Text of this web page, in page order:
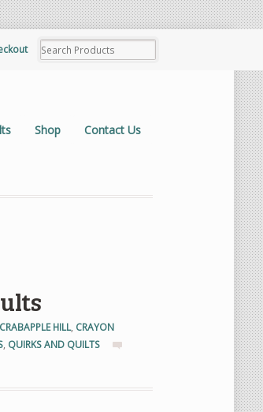
Shop Contact Us
CRABAPPLE HILL, CRAYON
, QUIRKS AND QUILTS